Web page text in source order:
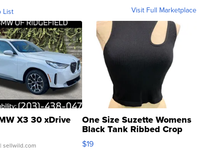
List Visit Full Marketplace
X3 30 xDrive
| sellwild.com
One Size Suzette Womens
Black Tank Ribbed Crop
Asymmetrical ...
$19